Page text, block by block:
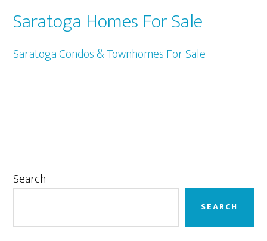
Saratoga Homes For Sale
Saratoga Condos & Townhomes For Sale
Primary
Search
SEARCH